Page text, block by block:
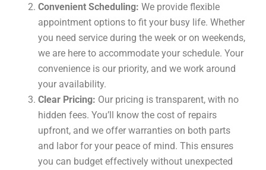
Convenient Scheduling: We provide flexible
appointment options to fit your busy life. Whether
you need service during the week or on weekends,
we are here to accommodate your schedule. Your
convenience is our priority, and we work around
your availability.
Clear Pricing: Our pricing is transparent, with no
hidden fees. You’ll know the cost of repairs
upfront, and we offer warranties on both parts
and labor for your peace of mind. This ensures
you can budget effectively without unexpected